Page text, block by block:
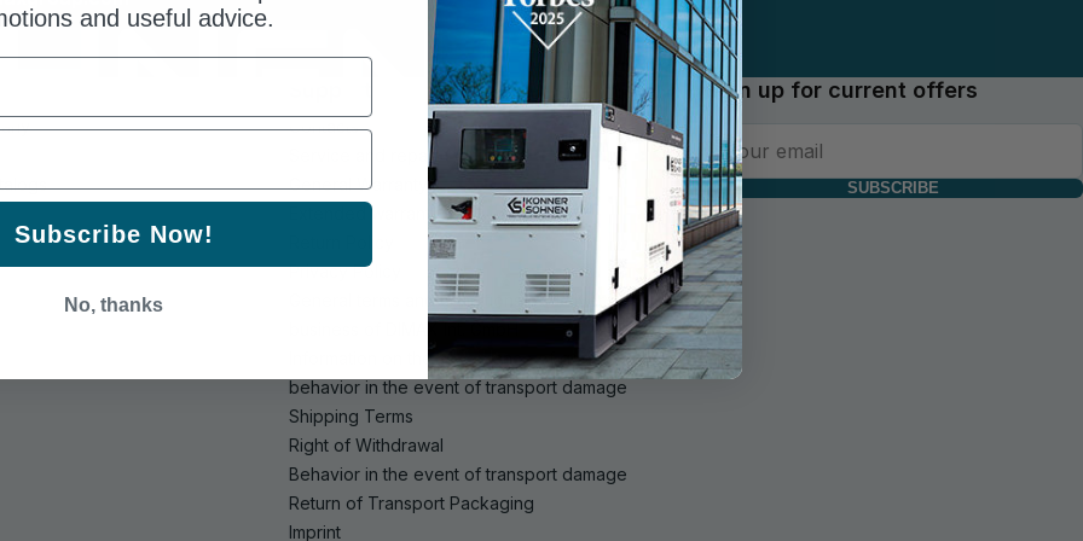
Contacts
Service and repair
General Warranty
Extended warranty
Privacy Policy
General terms and conditions of delivery and
business of DIMAX Int. GmbH
Information on the acceptance of goods and
behavior in the event of transport damage
Shipping Terms
Right of Withdrawal
Behavior in the event of transport damage
Return of Transport Packaging
Imprint
Sign up for current offers
SUBSCRIBE
and useful advice.
Subscribe Now!
No, thanks